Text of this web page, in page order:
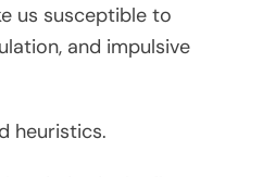
us susceptible to
and impulsive
heuristics.